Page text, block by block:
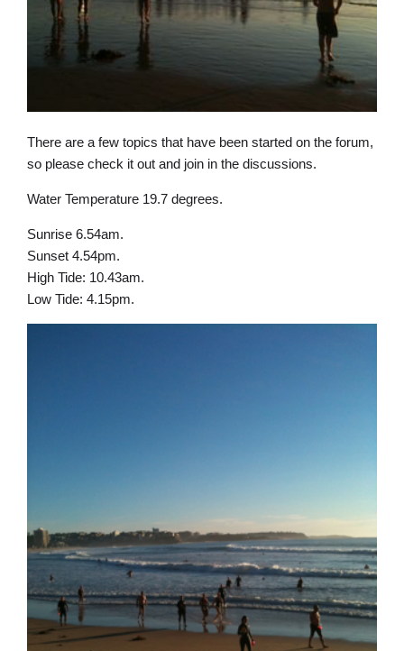
There are a few topics that have been started on the forum,
so please check it out and join in the discussions.
Water Temperature 19.7 degrees.
Sunrise 6.54am.
Sunset 4.54pm.
High Tide: 10.43am.
Low Tide: 4.15pm.